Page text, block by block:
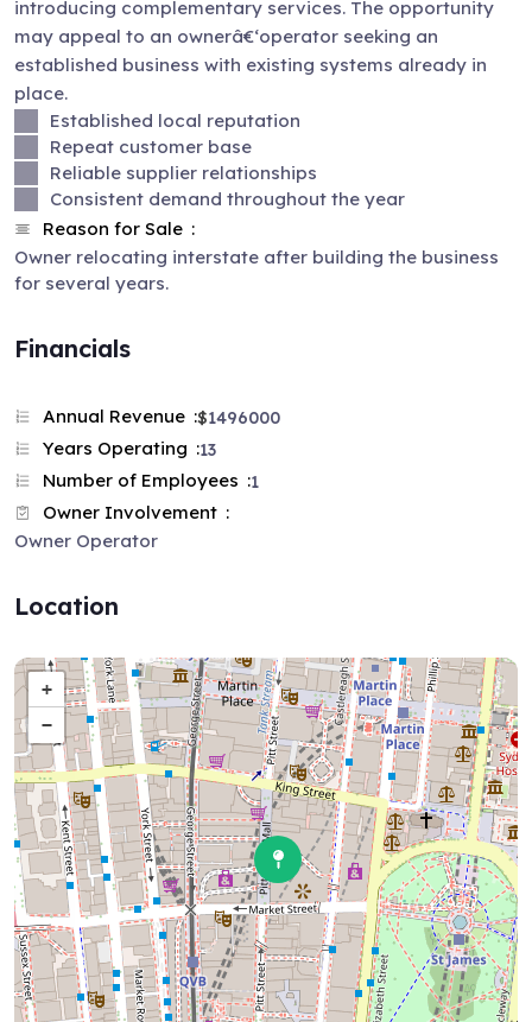
introducing complementary services. The opportunity
may appeal to an ownerâ€‘operator seeking an
established business with existing systems already in
place.
Established local reputation
Repeat customer base
Reliable supplier relationships
Consistent demand throughout the year
Reason for Sale
Owner relocating interstate after building the business
for several years.
Financials
Annual Revenue $1496000
Years Operating 13
Number of Employees 1
Owner Involvement
Owner Operator
Location
+
−